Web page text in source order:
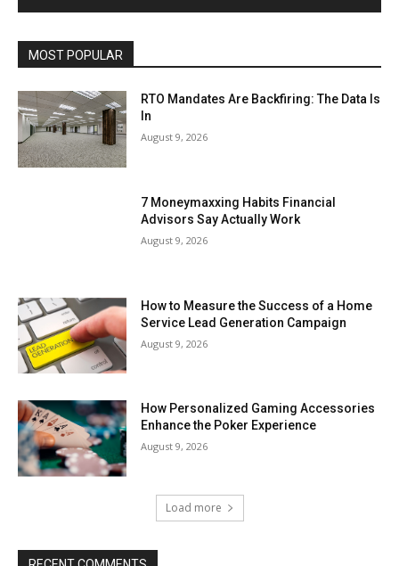
MOST POPULAR
RTO Mandates Are Backfiring: The Data Is
In
August 9, 2026
7 Moneymaxxing Habits Financial
Advisors Say Actually Work
August 9, 2026
How to Measure the Success of a Home
Service Lead Generation Campaign
August 9, 2026
How Personalized Gaming Accessories
Enhance the Poker Experience
August 9, 2026
Load more